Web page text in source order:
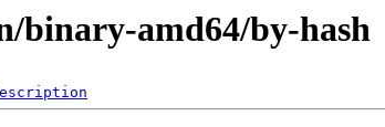
binary-amd64/by-hash